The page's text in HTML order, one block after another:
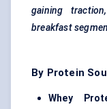
gaining
breakfast
By Protein
Whey